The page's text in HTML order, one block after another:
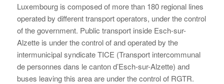
Luxembourg is composed of more than 180 regional lines
operated by different transport operators, under the control
of the government. Public transport inside Esch-sur-
Alzette is under the control of and operated by the
intermunicipal syndicate TICE (Transport intercommunal
de personnes dans le canton d’Esch-sur-Alzette) and
buses leaving this area are under the control of RGTR.